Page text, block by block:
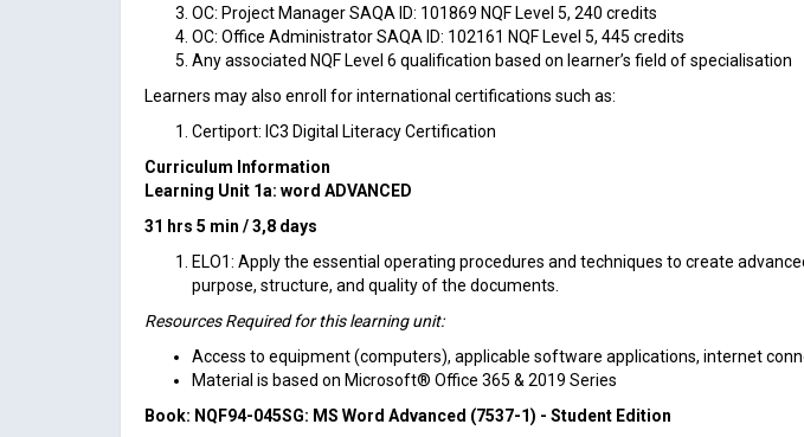
OC: Project Manager SAQA ID: 101869 NQF Level 5, 240 credits
OC: Office Administrator SAQA ID: 102161 NQF Level 5, 445 credits
Any associated NQF Level 6 qualification based on learner’s field of specialisation
Learners may also enroll for international certifications such as:
Certiport: IC3 Digital Literacy Certification
Curriculum Information
Learning Unit 1a: word ADVANCED
31 hrs 5 min / 3,8 days
ELO1: Apply the essential operating procedures and techniques to create
purpose, structure, and quality of the documents.
Resources Required for this learning unit:
Access to equipment (computers), applicable software applications, internet
Material is based on Microsoft® Office 365 & 2019 Series
Book: NQF94-045SG: MS Word Advanced (7537-1) - Student Edition